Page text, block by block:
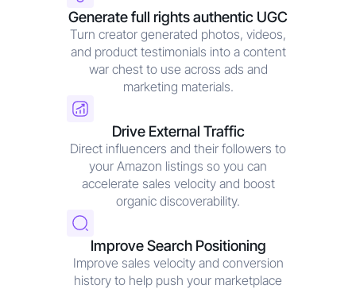
Generate full rights authentic UGC
Turn creator generated photos, videos,
and product testimonials into a content
war chest to use across ads and
marketing materials.
Drive External Traffic
Direct influencers and their followers to
your Amazon listings so you can
accelerate sales velocity and boost
organic discoverability.
Improve Search Positioning
Improve sales velocity and conversion
history to help push your marketplace